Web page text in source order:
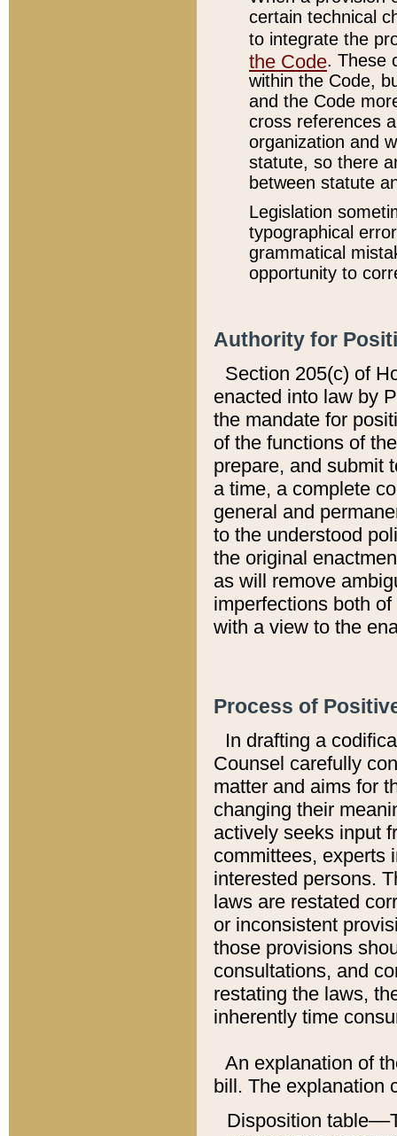
certain technical
to integrate the
the Code. These
within the Code,
and the Code
cross references
organization and
statute, so there
between statute
Legislation
typographical
grammatical
opportunity to
Authority for
Section 205(c) of
enacted into law by
the mandate for
of the functions of
prepare, and submit
a time, a complete
general and
to the understood
the original
as will remove
imperfections both
with a view to the
Process of
In drafting a
Counsel carefully
matter and aims for
changing their
actively seeks input
committees, experts
interested persons.
laws are restated
or inconsistent
those provisions
consultations, and
restating the laws,
inherently time
An explanation of
bill. The explanation
Disposition